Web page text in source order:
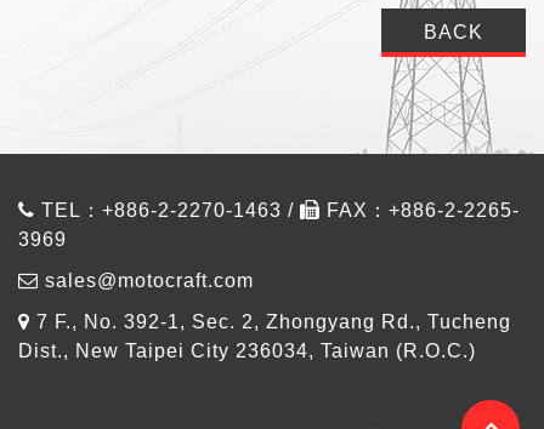
BACK
TEL：+886-2-2270-1463 /
FAX：+886-2-2265-
3969
sales@motocraft.com
7 F., No. 392-1, Sec. 2, Zhongyang Rd., Tucheng
Dist., New Taipei City 236034, Taiwan (R.O.C.)